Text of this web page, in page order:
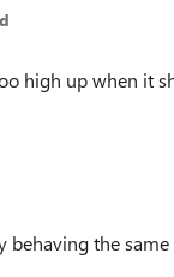
high up when it
behaving the same